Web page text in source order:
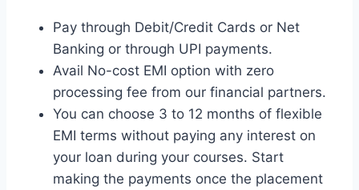
Pay through Debit/Credit Cards or Net
Banking or through UPI payments.
Avail No-cost EMI option with zero
processing fee from our financial partners.
You can choose 3 to 12 months of flexible
EMI terms without paying any interest on
your loan during your courses. Start
making the payments once the placement